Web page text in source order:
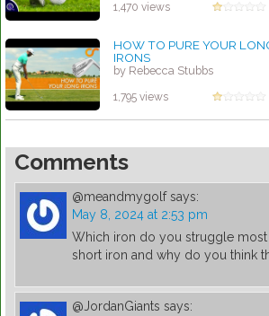
1,470 views
HOW TO PURE YOUR
IRONS
by Rebecca Stubbs
1,795 views
Comments
@meandmygolf says:
May 8, 2024 at 2:53 pm
Which iron do you struggle
short iron and why do you think
@JordanGiants says: